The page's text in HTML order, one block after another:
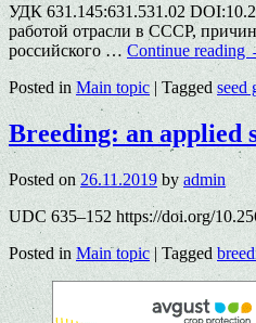
УДК 631.145:631.531.02
работой отрасли в СССР,
российского …Continue reading
Posted in Main topic | Tagged seed
Breeding: an applied
Posted on 26.11.2019 by admin
UDC 635–152 https://doi.org/
Posted in Main topic | Tagged